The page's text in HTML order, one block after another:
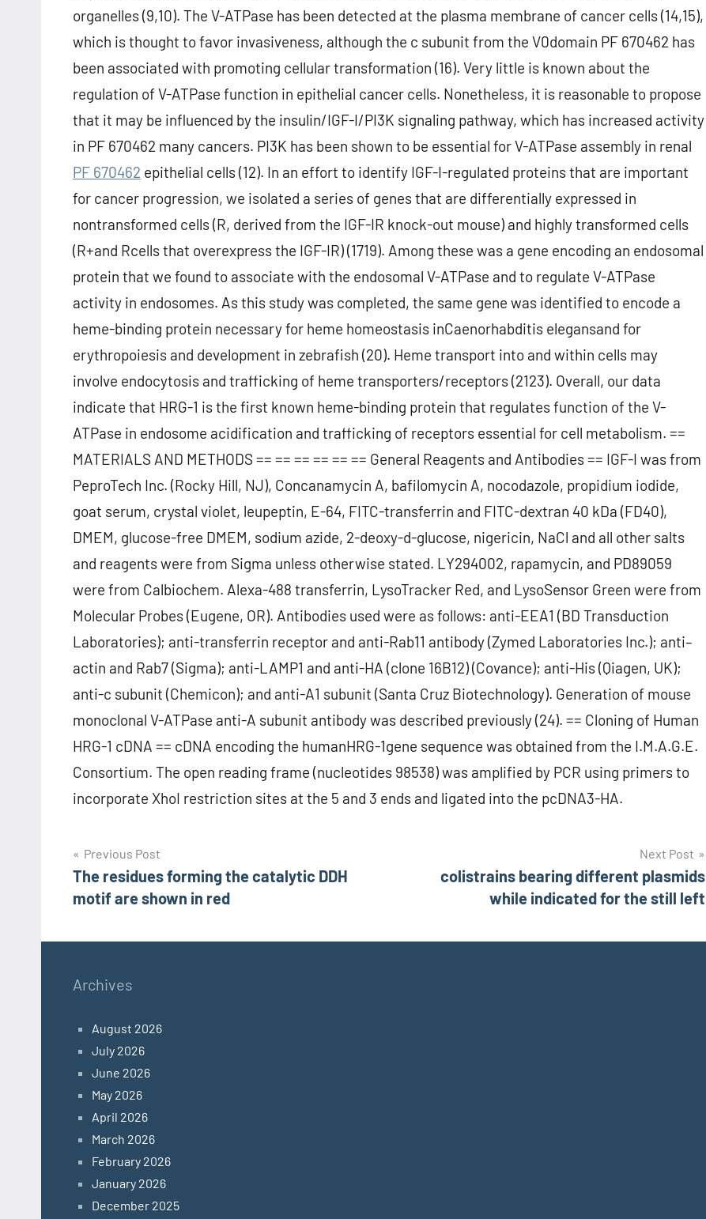
organelles (9,10). The V-ATPase has been detected at the plasma membrane of cancer cells (14,15),
which is thought to favor invasiveness, although the c subunit from the V0domain PF 670462 has
been associated with promoting cellular transformation (16). Very little is known about the
regulation of V-ATPase function in epithelial cancer cells. Nonetheless, it is reasonable to propose
that it may be influenced by the insulin/IGF-I/PI3K signaling pathway, which has increased activity
in PF 670462 many cancers. PI3K has been shown to be essential for V-ATPase assembly in renal
PF 670462 epithelial cells (12). In an effort to identify IGF-I-regulated proteins that are important
for cancer progression, we isolated a series of genes that are differentially expressed in
nontransformed cells (R, derived from the IGF-IR knock-out mouse) and highly transformed cells
(R+and Rcells that overexpress the IGF-IR) (1719). Among these was a gene encoding an endosomal
protein that we found to associate with the endosomal V-ATPase and to regulate V-ATPase
activity in endosomes. As this study was completed, the same gene was identified to encode a
heme-binding protein necessary for heme homeostasis inCaenorhabditis elegansand for
erythropoiesis and development in zebrafish (20). Heme transport into and within cells may
involve endocytosis and trafficking of heme transporters/receptors (2123). Overall, our data
indicate that HRG-1 is the first known heme-binding protein that regulates function of the V-
ATPase in endosome acidification and trafficking of receptors essential for cell metabolism. ==
MATERIALS AND METHODS == == == == == == General Reagents and Antibodies == IGF-I was from
PeproTech Inc. (Rocky Hill, NJ), Concanamycin A, bafilomycin A, nocodazole, propidium iodide,
goat serum, crystal violet, leupeptin, E-64, FITC-transferrin and FITC-dextran 40 kDa (FD40),
DMEM, glucose-free DMEM, sodium azide, 2-deoxy-d-glucose, nigericin, NaCl and all other salts
and reagents were from Sigma unless otherwise stated. LY294002, rapamycin, and PD89059
were from Calbiochem. Alexa-488 transferrin, LysoTracker Red, and LysoSensor Green were from
Molecular Probes (Eugene, OR). Antibodies used were as follows: anti-EEA1 (BD Transduction
Laboratories); anti-transferrin receptor and anti-Rab11 antibody (Zymed Laboratories Inc.); anti–
actin and Rab7 (Sigma); anti-LAMP1 and anti-HA (clone 16B12) (Covance); anti-His (Qiagen, UK);
anti-c subunit (Chemicon); and anti-A1 subunit (Santa Cruz Biotechnology). Generation of mouse
monoclonal V-ATPase anti-A subunit antibody was described previously (24). == Cloning of Human
HRG-1 cDNA == cDNA encoding the humanHRG-1gene sequence was obtained from the I.M.A.G.E.
Consortium. The open reading frame (nucleotides 98538) was amplified by PCR using primers to
incorporate XhoI restriction sites at the 5 and 3 ends and ligated into the pcDNA3-HA.
Post
navigation
Previous Post
The residues forming the catalytic DDH
motif are shown in red
Next Post
colistrains bearing different plasmids
while indicated for the still left
Archives
August 2026
July 2026
June 2026
May 2026
April 2026
March 2026
February 2026
January 2026
December 2025